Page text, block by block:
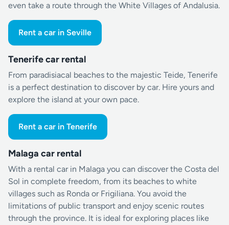
even take a route through the White Villages of Andalusia.
Rent a car in Seville
Tenerife car rental
From paradisiacal beaches to the majestic Teide, Tenerife
is a perfect destination to discover by car. Hire yours and
explore the island at your own pace.
Rent a car in Tenerife
Malaga car rental
With a rental car in Malaga you can discover the Costa del
Sol in complete freedom, from its beaches to white
villages such as Ronda or Frigiliana. You avoid the
limitations of public transport and enjoy scenic routes
through the province. It is ideal for exploring places like